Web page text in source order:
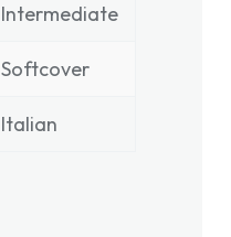
Intermediate
Softcover
Italian